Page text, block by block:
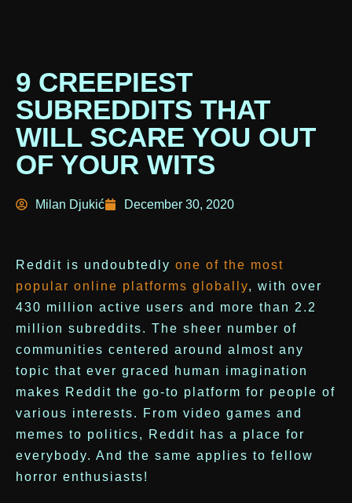
9 CREEPIEST
SUBREDDITS THAT
WILL SCARE YOU OUT
OF YOUR WITS
Milan Djukić December 30, 2020
Reddit is undoubtedly one of the most
popular online platforms globally, with over
430 million active users and more than 2.2
million subreddits. The sheer number of
communities centered around almost any
topic that ever graced human imagination
makes Reddit the go-to platform for people of
various interests. From video games and
memes to politics, Reddit has a place for
everybody. And the same applies to fellow
horror enthusiasts!